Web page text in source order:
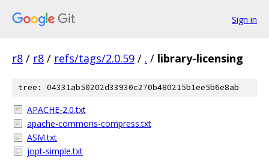
Sign in
r8 / r8 / refs/tags/2.0.59 / . / library-licensing
tree: 04331ab50202d33930c270b480215b1ee5b6e8ab
APACHE-2.0.txt
apache-commons-compress.txt
ASM.txt
jopt-simple.txt